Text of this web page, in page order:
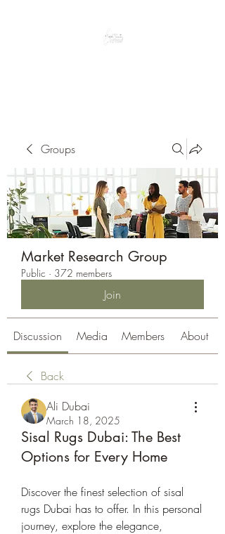
Groups
Market Research Group
Public · 372 members
Join
Discussion Media Members About
Back
Ali Dubai
March 18, 2025
Sisal Rugs Dubai: The Best
Options for Every Home
Discover the finest selection of sisal
rugs Dubai has to offer. In this personal
journey, explore the elegance,